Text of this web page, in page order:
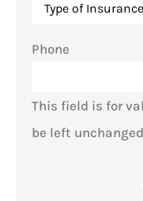
Phone
This field is for
be left